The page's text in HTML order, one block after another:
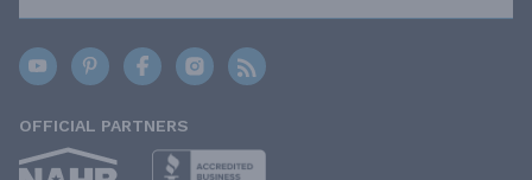
OFFICIAL PARTNERS